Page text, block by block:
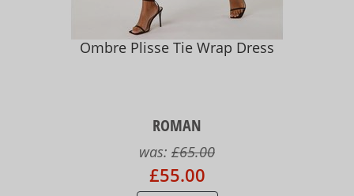
Ombre Plisse Tie Wrap Dress
ROMAN
was: £65.00
£55.00